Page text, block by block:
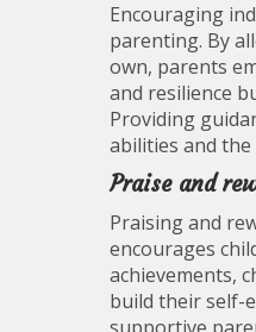
Encouraging
parenting. By
own, parents
and resilience
Providing
abilities and
Praise and
Praising and
encourages
achievements,
build their self-